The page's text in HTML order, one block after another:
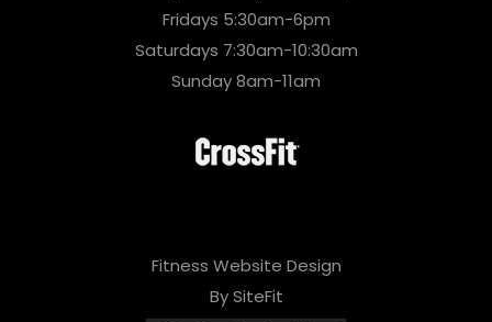
Fridays 5:30am-6pm
Saturdays 7:30am-10:30am
Sunday 8am-11am
Fitness Website Design
By SiteFit